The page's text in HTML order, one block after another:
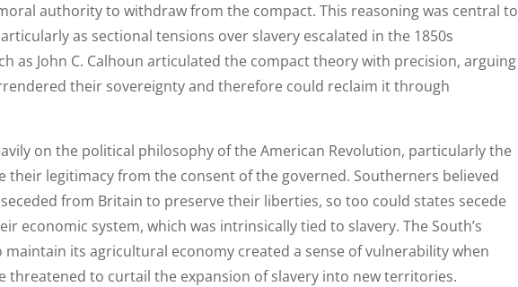
authority to withdraw from the compact. This reasoning was central to
as sectional tensions over slavery escalated in the 1850s
as John C. Calhoun articulated the compact theory with precision, arguing
their sovereignty and therefore could reclaim it through
on the political philosophy of the American Revolution, particularly the
their legitimacy from the consent of the governed. Southerners believed
from Britain to preserve their liberties, so too could states secede
economic system, which was intrinsically tied to slavery. The South’s
its agricultural economy created a sense of vulnerability when
threatened to curtail the expansion of slavery into new territories.